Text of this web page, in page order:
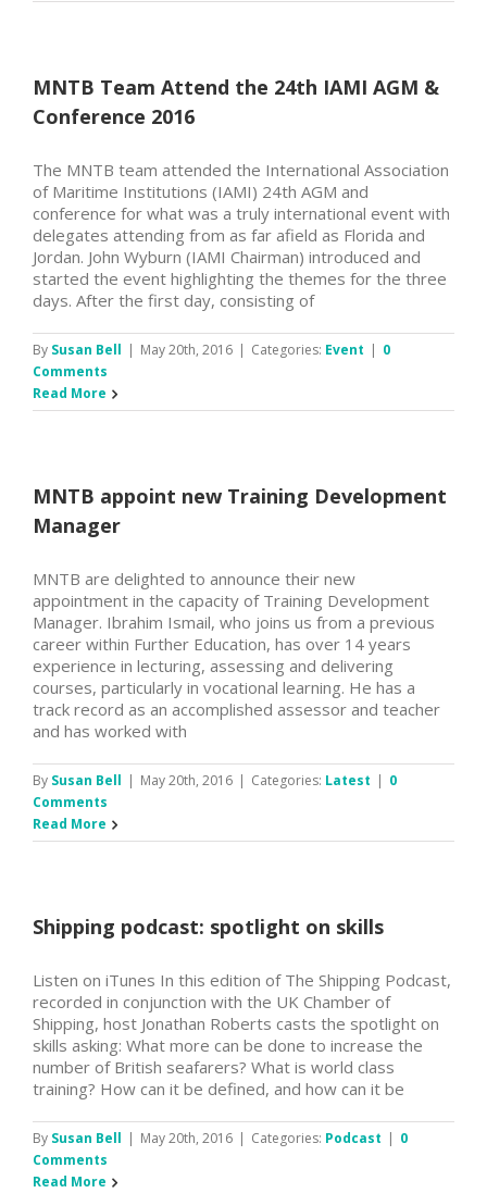
MNTB Team Attend the 24th IAMI AGM &
Conference 2016
The MNTB team attended the International Association
of Maritime Institutions (IAMI) 24th AGM and
conference for what was a truly international event with
delegates attending from as far afield as Florida and
Jordan. John Wyburn (IAMI Chairman) introduced and
started the event highlighting the themes for the three
days. After the first day, consisting of
By Susan Bell | May 20th, 2016 | Categories: Event | 0
Comments
Read More
MNTB appoint new Training Development
Manager
MNTB are delighted to announce their new
appointment in the capacity of Training Development
Manager. Ibrahim Ismail, who joins us from a previous
career within Further Education, has over 14 years
experience in lecturing, assessing and delivering
courses, particularly in vocational learning. He has a
track record as an accomplished assessor and teacher
and has worked with
By Susan Bell | May 20th, 2016 | Categories: Latest | 0
Comments
Read More
Shipping podcast: spotlight on skills
Listen on iTunes In this edition of The Shipping Podcast,
recorded in conjunction with the UK Chamber of
Shipping, host Jonathan Roberts casts the spotlight on
skills asking: What more can be done to increase the
number of British seafarers? What is world class
training? How can it be defined, and how can it be
By Susan Bell | May 20th, 2016 | Categories: Podcast | 0
Comments
Read More